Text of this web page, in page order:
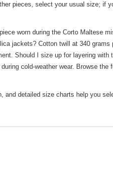
pieces, select your usual size; if
worn during the Corto Maltese
jackets? Cotton twill at 340 grams
Should I size up for layering
cold-weather wear. Browse the
detailed size charts help you